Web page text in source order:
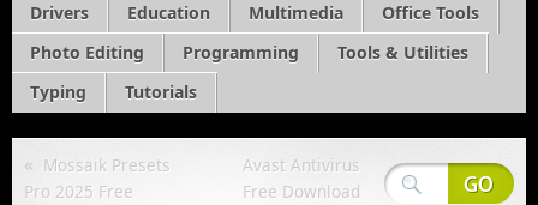
Drivers
Education Multimedia
Office Tools
Photo Editing
Programming
Tools & Utilities
Typing
Tutorials
« Mossaik Presets
Pro 2025 Free
Avast Antivirus
Free Download